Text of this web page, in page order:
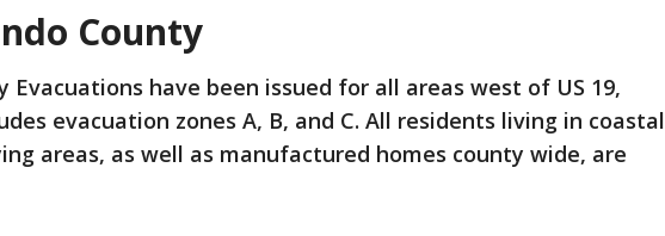
County
Evacuations have been issued for all areas west of US 19,
evacuation zones A, B, and C. All residents living in coastal
areas, as well as manufactured homes county wide, are